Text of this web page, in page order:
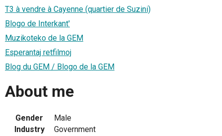
T3 à vendre à Cayenne (quartier de Suzini)
Blogo de Interkant'
Muzikoteko de la GEM
Esperantaj retfilmoj
Blog du GEM / Blogo de la GEM
About me
Gender
Male
Industry
Government